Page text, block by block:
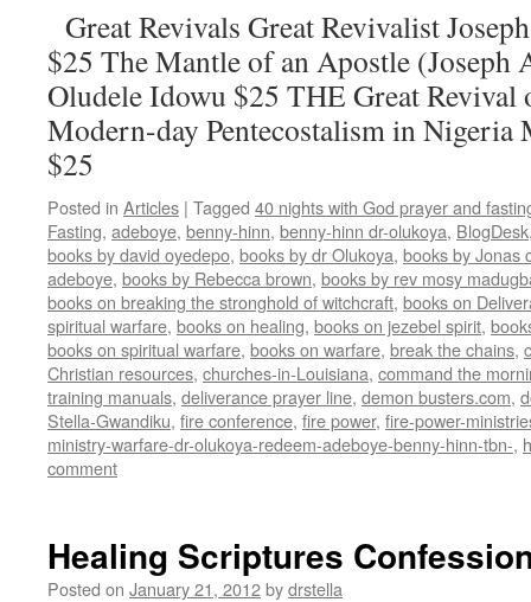
Great Revivals Great Revivalist
$25 The Mantle of an Apostle (Joseph
Oludele Idowu $25 THE Great
Modern-day Pentecostalism in Nigeria
$25
Posted in Articles | Tagged 40 nights with God prayer and
Fasting, adeboye, benny-hinn, benny-hinn dr-olukoya, BlogDesk
books by david oyedepo, books by dr Olukoya, books by Jonas
adeboye, books by Rebecca brown, books by rev mosy
books on breaking the stronghold of witchcraft, books on
spiritual warfare, books on healing, books on jezebel spirit,
books on spiritual warfare, books on warfare, break the chains,
Christian resources, churches-in-Louisiana, command the
training manuals, deliverance prayer line, demon busters.com,
Stella-Gwandiku, fire conference, fire power, fire-power-
ministry-warfare-dr-olukoya-redeem-adeboye-benny-hinn-tbn-,
comment
Healing Scriptures
Posted on January 21, 2012bydrstella